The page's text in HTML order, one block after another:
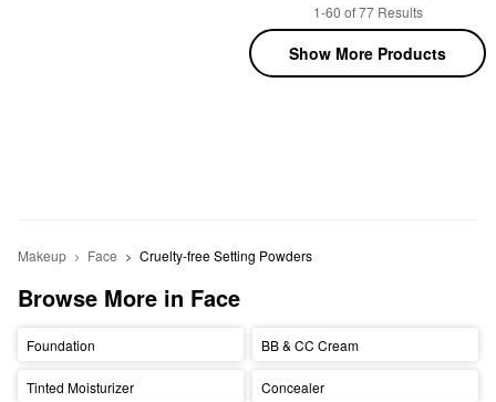
1-60 of 77 Results
Show More Products
Makeup Face Cruelty-free Setting Powders
Browse More in Face
Foundation BB & CC Cream
Tinted Moisturizer Concealer